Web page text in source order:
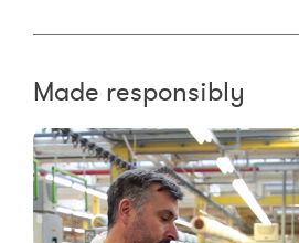
Made responsibly